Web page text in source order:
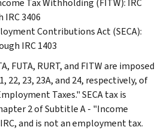
IRC 3406
Contributions Act (SECA):
IRC 1403
FUTA, RURT, and FITW are imposed
22, 23, 23A, and 24, respectively, of
Taxes." SECA tax is
2 of Subtitle A - "Income
and is not an employment tax.